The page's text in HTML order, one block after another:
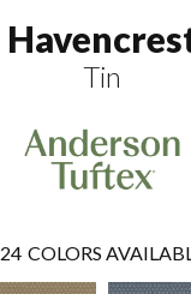
Tin
24 COLORS